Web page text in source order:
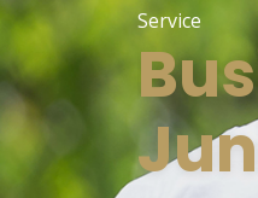
Service